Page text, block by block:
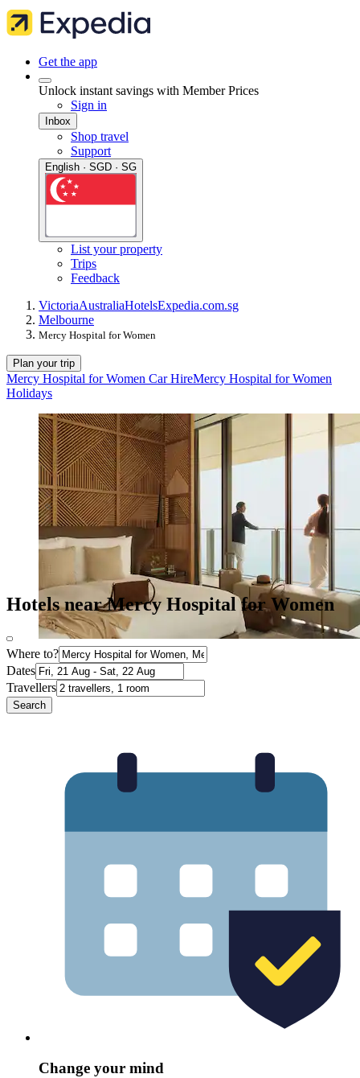
Get the app
Unlock instant savings with Member Prices
Sign in
Inbox
Shop travel
Support
English · SGD · SG
List your property
Trips
Feedback
VictoriaAustraliaHotelsExpedia.com.sg
Melbourne
Mercy Hospital for Women
Plan your trip
Mercy Hospital for Women Car HireMercy Hospital for Women
Holidays
Hotels near Mercy Hospital for Women
Where to?
Dates
Travellers
Search
Change your mind